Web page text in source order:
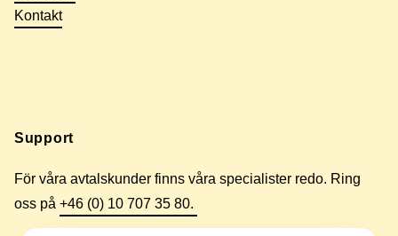
Kontakt
Support
För våra avtalskunder finns våra specialister redo. Ring
oss på +46 (0) 10 707 35 80.